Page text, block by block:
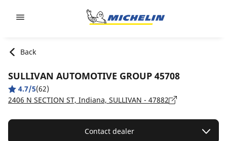
Back
SULLIVAN AUTOMOTIVE GROUP 45708
4.7/5(62)
2406 N SECTION ST, Indiana, SULLIVAN - 47882
Contact dealer